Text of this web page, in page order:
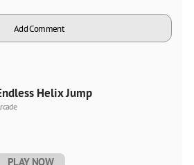
Add Comment
Helix Jump
PLAY NOW